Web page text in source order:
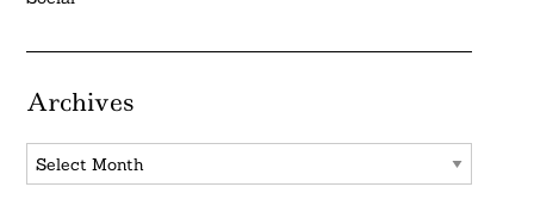
Archives
Archives